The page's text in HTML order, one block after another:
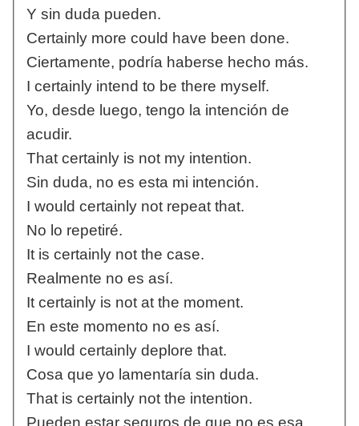
Y sin duda pueden.
Certainly more could have been done.
Ciertamente, podría haberse hecho más.
I certainly intend to be there myself.
Yo, desde luego, tengo la intención de
acudir.
That certainly is not my intention.
Sin duda, no es esta mi intención.
I would certainly not repeat that.
No lo repetiré.
It is certainly not the case.
Realmente no es así.
It certainly is not at the moment.
En este momento no es así.
I would certainly deplore that.
Cosa que yo lamentaría sin duda.
That is certainly not the intention.
Pueden estar seguros de que no es esa